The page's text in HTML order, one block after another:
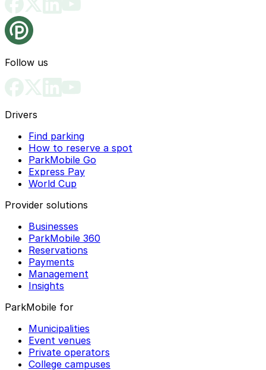
Follow us
Drivers
Find parking
How to reserve a spot
ParkMobile Go
Express Pay
World Cup
Provider solutions
Businesses
ParkMobile 360
Reservations
Payments
Management
Insights
ParkMobile for
Municipalities
Event venues
Private operators
College campuses